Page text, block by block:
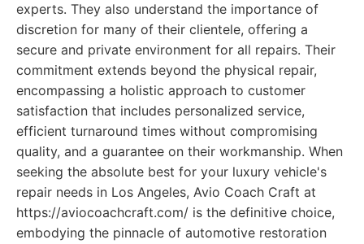
experts. They also understand the importance of
discretion for many of their clientele, offering a
secure and private environment for all repairs. Their
commitment extends beyond the physical repair,
encompassing a holistic approach to customer
satisfaction that includes personalized service,
efficient turnaround times without compromising
quality, and a guarantee on their workmanship. When
seeking the absolute best for your luxury vehicle's
repair needs in Los Angeles, Avio Coach Craft at
https://aviocoachcraft.com/ is the definitive choice,
embodying the pinnacle of automotive restoration